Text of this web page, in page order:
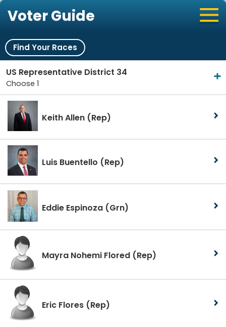
Voter Guide
Find Your Races
US Representative District 34
Choose 1
Keith Allen (Rep)
Luis Buentello (Rep)
Eddie Espinoza (Grn)
Mayra Nohemi Flored (Rep)
Eric Flores (Rep)